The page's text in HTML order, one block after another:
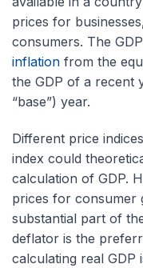
prices for
consumers. The
inflation from the
the GDP of a recent
“base”) year.
Different price
index could
calculation of GDP.
prices for consumer
substantial part of
deflator is the
calculating real GDP